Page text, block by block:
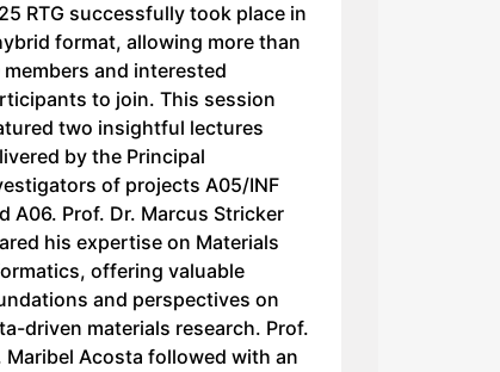
RTG successfully took place in
format, allowing more than
members and interested
to join. This session
two insightful lectures
by the Principal
of projects A05/INF
A06. Prof. Dr. Marcus Stricker
his expertise on Materials
offering valuable
and perspectives on
driven materials research. Prof.
Maribel Acosta followed with an